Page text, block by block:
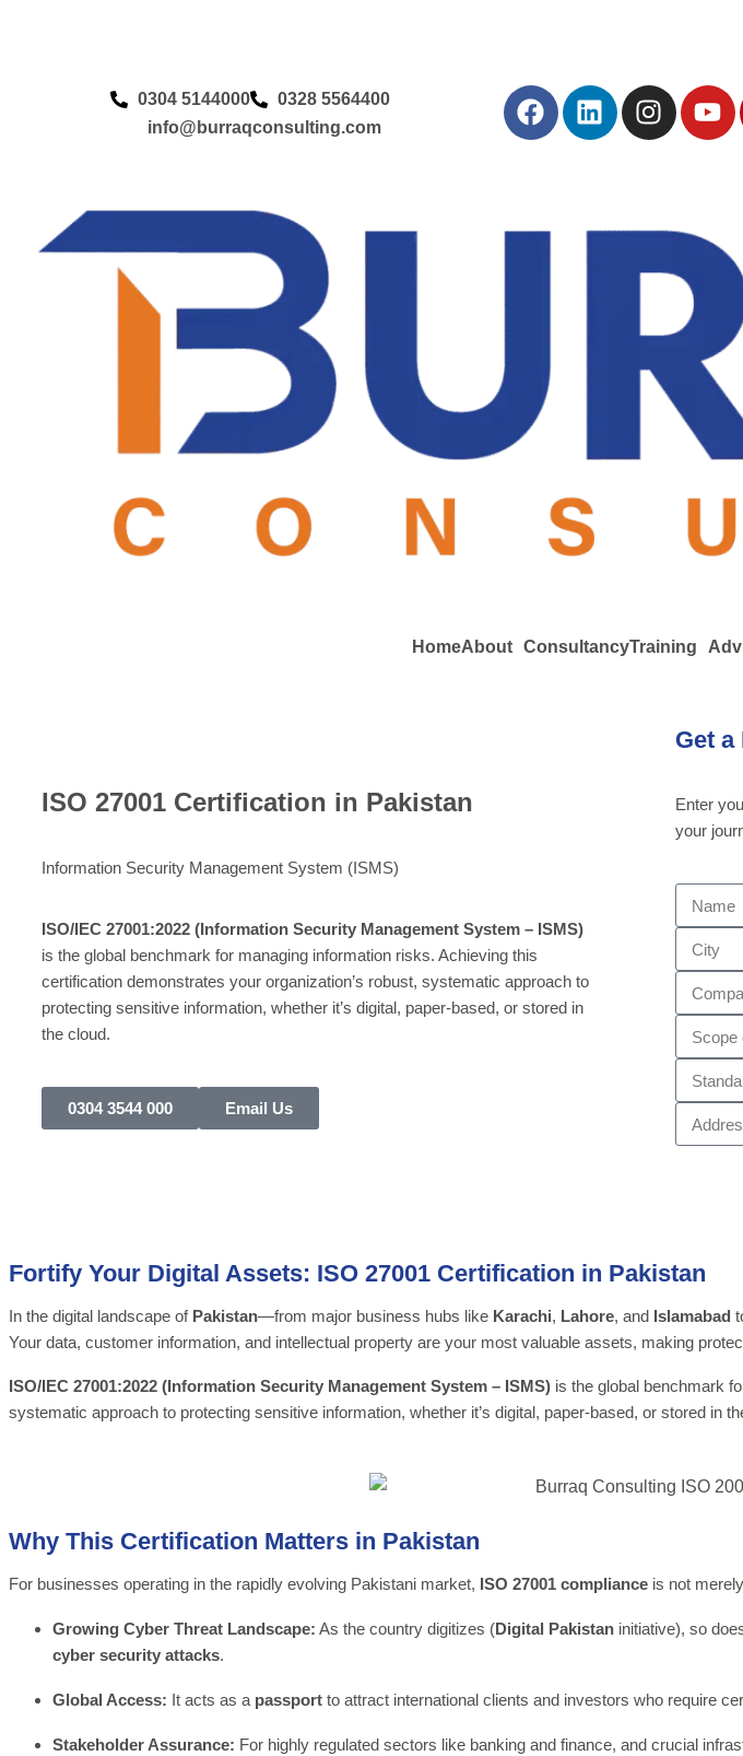
0304 5144000
0328 5564400
info@burraqconsulting.com
HomeAbout ConsultancyTraining
ISO 27001 Certification in Pakistan
Information Security Management System (ISMS)
ISO/IEC 27001:2022 (Information Security Management System – ISMS)
is the global benchmark for managing information risks. Achieving this
certification demonstrates your organization’s robust, systematic approach to
protecting sensitive information, whether it’s digital, paper-based, or stored in
the cloud.
0304 3544 000 Email Us
Get a
Enter
your
Fortify Your Digital Assets: ISO 27001 Certification in Pakistan
In the digital landscape of Pakistan—from major business hubs like Karachi, Lahore, and Islamabad
Your data, customer information, and intellectual property are your most valuable assets, making
ISO/IEC 27001:2022 (Information Security Management System – ISMS) is the global benchmark
systematic approach to protecting sensitive information, whether it’s digital, paper-based, or stored in
Why This Certification Matters in Pakistan
For businesses operating in the rapidly evolving Pakistani market, ISO 27001 compliance is not
Growing Cyber Threat Landscape: As the country digitizes (Digital Pakistan initiative), so
cyber security attacks.
Global Access: It acts as a passport to attract international clients and investors who require
Stakeholder Assurance: For highly regulated sectors like banking and finance, and crucial